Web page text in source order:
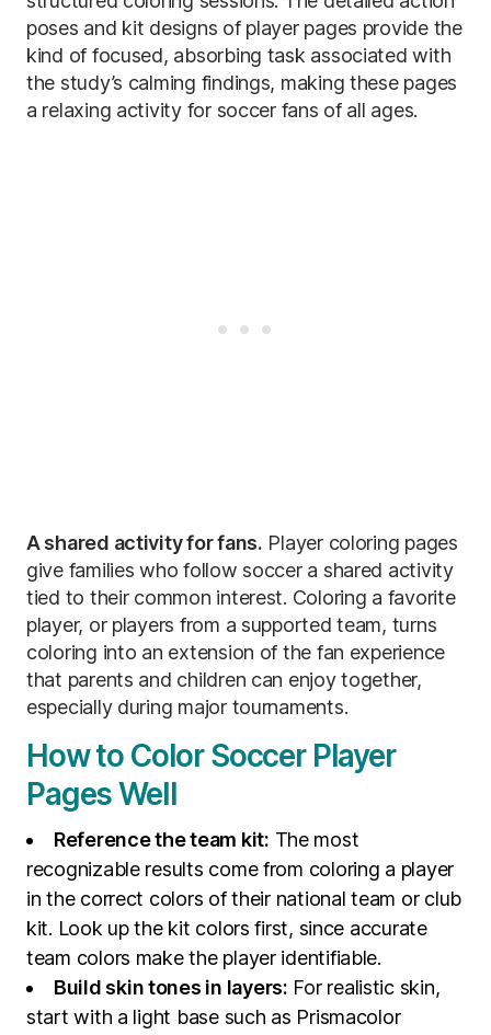
poses and kit designs of player pages provide the
kind of focused, absorbing task associated with
the study’s calming findings, making these pages
a relaxing activity for soccer fans of all ages.
A shared activity for fans. Player coloring pages
give families who follow soccer a shared activity
tied to their common interest. Coloring a favorite
player, or players from a supported team, turns
coloring into an extension of the fan experience
that parents and children can enjoy together,
especially during major tournaments.
How to Color Soccer Player
Pages Well
Reference the team kit: The most
recognizable results come from coloring a player
in the correct colors of their national team or club
kit. Look up the kit colors first, since accurate
team colors make the player identifiable.
Build skin tones in layers: For realistic skin,
start with a light base such as Prismacolor